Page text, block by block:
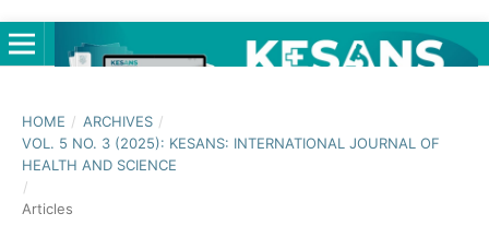
HOME / ARCHIVES /
VOL. 5 NO. 3 (2025): KESANS: INTERNATIONAL JOURNAL OF
HEALTH AND SCIENCE
/
Articles